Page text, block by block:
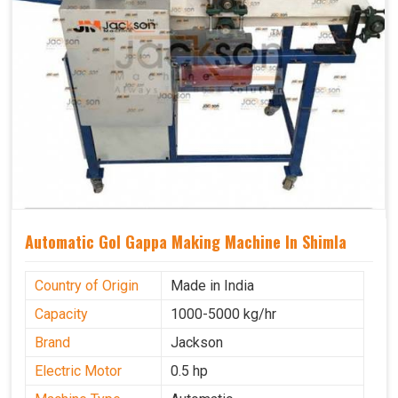
Automatic Gol Gappa Making Machine In Shimla
Country of Origin
Made in India
Capacity
1000-5000 kg/hr
Brand
Jackson
Electric Motor
0.5 hp